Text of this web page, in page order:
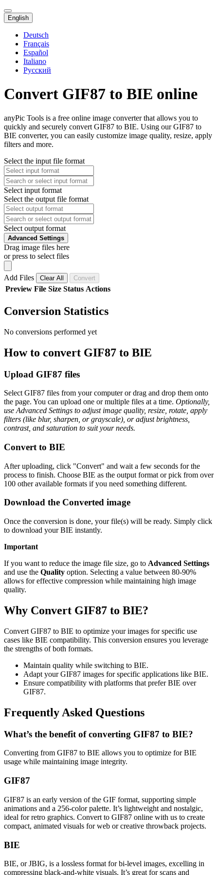
English
Deutsch
Français
Español
Italiano
Русский
Convert GIF87 to BIE online
anyPic Tools is a free online image converter that allows you to
quickly and securely convert GIF87 to BIE. Using our GIF87 to
BIE converter, you can easily customize image quality, resize, apply
filters and more.
Select the input file format
Select input format
Select the output file format
Select output format
Advanced Settings
Drag image files here
or press to select files
Add Files Clear All Convert
Preview File Size Status Actions
Conversion Statistics
No conversions performed yet
How to convert GIF87 to BIE
Upload GIF87 files
Select GIF87 files from your computer or drag and drop them onto
the page. You can upload one or multiple files at a time. Optionally,
use Advanced Settings to adjust image quality, resize, rotate, apply
filters (like blur, sharpen, or grayscale), or adjust brightness,
contrast, and saturation to suit your needs.
Convert to BIE
After uploading, click "Convert" and wait a few seconds for the
process to finish. Choose BIE as the output format or pick from over
100 other available formats if you need something different.
Download the Converted image
Once the conversion is done, your file(s) will be ready. Simply click
to download your BIE instantly.
Important
If you want to reduce the image file size, go to Advanced Settings
and use the Quality option. Selecting a value between 80-90%
allows for effective compression while maintaining high image
quality.
Why Convert GIF87 to BIE?
Convert GIF87 to BIE to optimize your images for specific use
cases like BIE compatibility. This conversion ensures you leverage
the strengths of both formats.
Maintain quality while switching to BIE.
Adapt your GIF87 images for specific applications like BIE.
Ensure compatibility with platforms that prefer BIE over
GIF87.
Frequently Asked Questions
What’s the benefit of converting GIF87 to BIE?
Converting from GIF87 to BIE allows you to optimize for BIE
usage while maintaining image integrity.
GIF87
GIF87 is an early version of the GIF format, supporting simple
animations and a 256-color palette. It’s lightweight and nostalgic,
ideal for retro graphics. Convert to GIF87 online with us to create
compact, animated visuals for web or creative throwback projects.
BIE
BIE, or JBIG, is a lossless format for bi-level images, excelling in
compressing black-and-white visuals. It’s great for scans and